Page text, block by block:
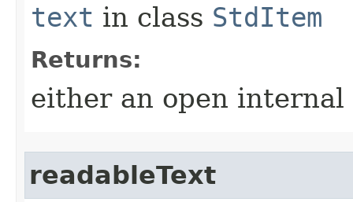
text in class StdItem
Returns:
either an open
readableText